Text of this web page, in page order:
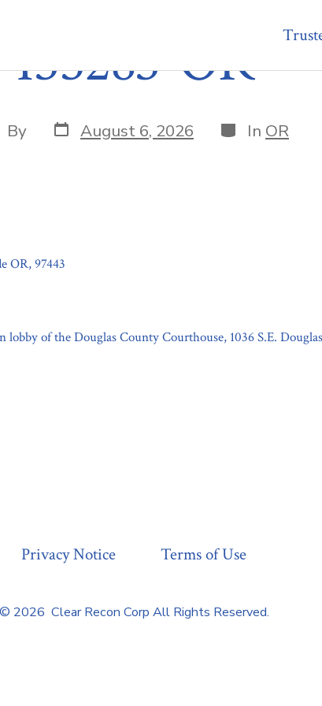
135283-OR
By Post
date
August 6, 2026 Categories
In OR
OR, 97443
lobby of the Douglas County Courthouse, 1036 S.E.
Privacy Notice Terms of Use
© 2026 Clear Recon Corp All Rights Reserved.